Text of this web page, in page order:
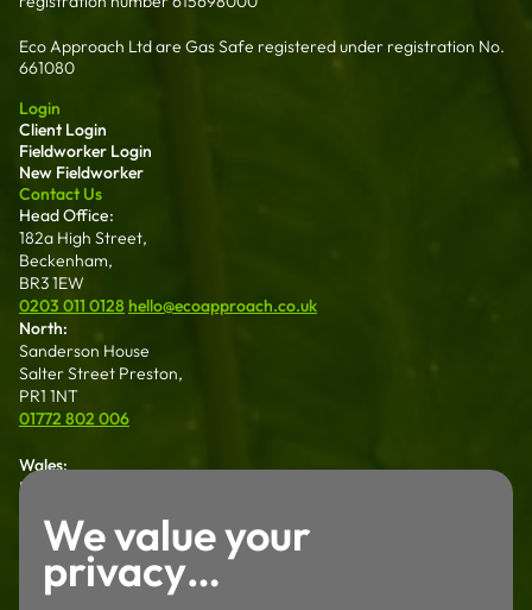
Eco Approach Ltd are Gas Safe registered under registration No.
661080
Login
Client Login
Fieldworker Login
New Fieldworker
Contact Us
Head Office:
182a High Street,
Beckenham,
BR3 1EW
0203 011 0128 hello@ecoapproach.co.uk
North:
Sanderson House
Salter Street Preston,
PR1 1NT
01772 802 006
Wales:
Dalton House 35
LL13 8AH
01772 802 006
Careers
Working For Us
We value your
privacy…